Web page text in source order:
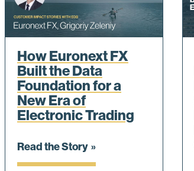
How Euronext FX
Built the Data
Foundation for a
New Era of
Electronic Trading
Read the Story